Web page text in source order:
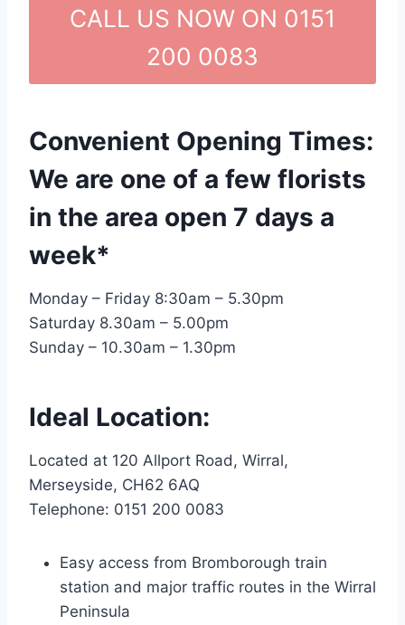
CALL US NOW ON 0151
200 0083
Convenient Opening Times:
We are one of a few florists
in the area open 7 days a
week*
Monday – Friday 8:30am – 5.30pm
Saturday 8.30am – 5.00pm
Sunday – 10.30am – 1.30pm
Ideal Location:
Located at 120 Allport Road, Wirral,
Merseyside, CH62 6AQ
Telephone: 0151 200 0083
Easy access from Bromborough train
station and major traffic routes in the Wirral
Peninsula